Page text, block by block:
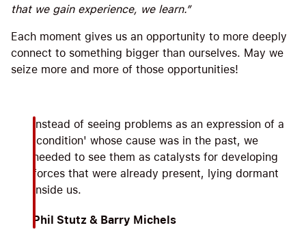
that we gain experience, we learn.”
Each moment gives us an opportunity to more deeply
connect to something bigger than ourselves. May we
seize more and more of those opportunities!
Instead of seeing problems as an expression of a
'condition' whose cause was in the past, we
needed to see them as catalysts for developing
forces that were already present, lying dormant
inside us.
Phil Stutz & Barry Michels